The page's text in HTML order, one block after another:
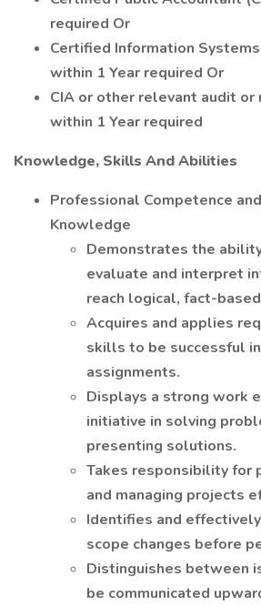
required Or
Certified Information
within 1 Year required Or
CIA or other relevant audit
within 1 Year required
Knowledge, Skills And Abilities
Professional Competence
Knowledge
Demonstrates the
evaluate and interpret
reach logical, fact-
Acquires and applies
skills to be successful
assignments.
Displays a strong work
initiative in solving
presenting solutions.
Takes responsibility for
and managing projects
Identifies and
scope changes before
Distinguishes between
be communicated